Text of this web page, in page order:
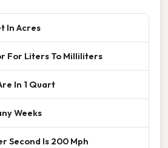
In Acres
For Liters To Milliliters
In 1 Quart
Weeks
Second Is 200 Mph